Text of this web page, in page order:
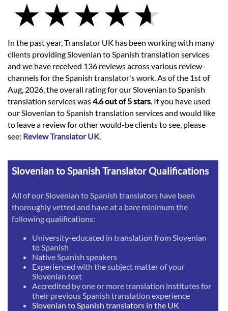
In the past year, Translator UK has been working with many
clients providing Slovenian to Spanish translation services
and we have received 136 reviews across various review-
channels for the Spanish translator's work. As of the 1st of
Aug, 2026, the overall rating for our Slovenian to Spanish
translation services was4.6 out of 5 stars. If you have used
our Slovenian to Spanish translation services and would like
to leave a review for other would-be clients to see, please
see: Review Translator UK.
Slovenian to Spanish Translator Qualifications
All of our Slovenian to Spanish translators have been
thoroughly vetted and have at a bare minimum the
following qualifications:
University-educated in translation from Slovenian
to Spanish
Native Spanish speakers
Experienced with the subject matter of your
Slovenian text
Accredited by one or more translation institutes for
their previous Spanish translation experience
Slovenian to Spanish translators in the UK